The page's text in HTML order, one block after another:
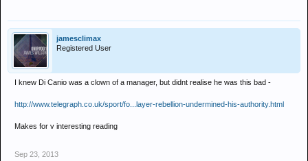
jamesclimax
Registered User
I knew Di Canio was a clown of a manager, but didnt realise he was this bad -
http://www.telegraph.co.uk/sport/fo...layer-rebellion-undermined-his-authority.html
Makes for v interesting reading
Sep 23, 2013